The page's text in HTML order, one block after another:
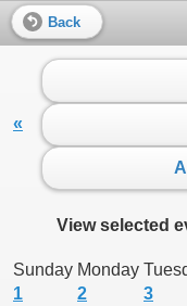
Back
«
View selected
Sunday Monday
1
2 3